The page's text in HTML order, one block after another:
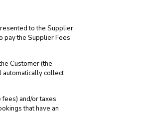
to the Supplier
pay the Supplier Fees
Customer (the
automatically collect
and/or taxes
that have an